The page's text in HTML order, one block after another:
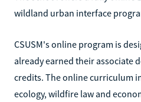
wildland urban interface
CSUSM's online program is
already earned their associate
credits. The online curriculum
ecology, wildfire law and